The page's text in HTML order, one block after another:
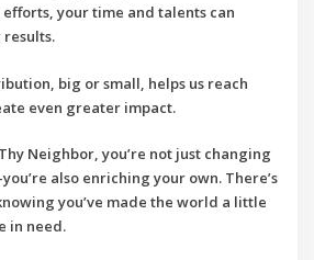
your time and talents can
big or small, helps us reach
even greater impact.
Neighbor, you’re not just changing
also enriching your own. There’s
you’ve made the world a little
in need.